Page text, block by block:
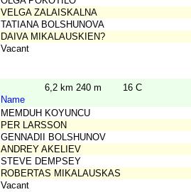
VELGA ZALAISKALNA
TATIANA BOLSHUNOVA
DAIVA MIKALAUSKIEN?
Vacant
6,2 km 240 m
16 C
Name
MEMDUH KOYUNCU
PER LARSSON
GENNADII BOLSHUNOV
ANDREY AKELIEV
STEVE DEMPSEY
ROBERTAS MIKALAUSKAS
Vacant